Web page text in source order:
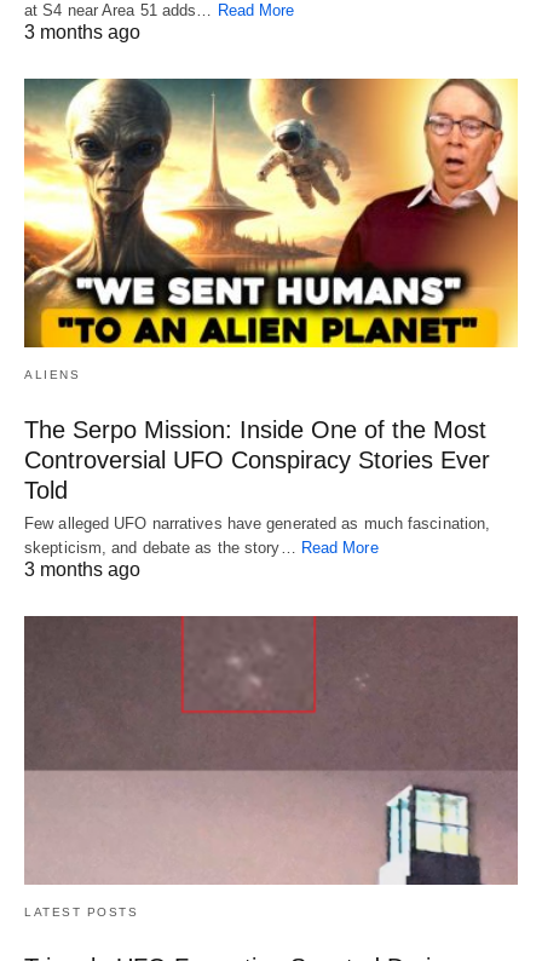
at S4 near Area 51 adds… Read More
3 months ago
ALIENS
The Serpo Mission: Inside One of the Most
Controversial UFO Conspiracy Stories Ever
Told
Few alleged UFO narratives have generated as much fascination,
skepticism, and debate as the story… Read More
3 months ago
LATEST POSTS